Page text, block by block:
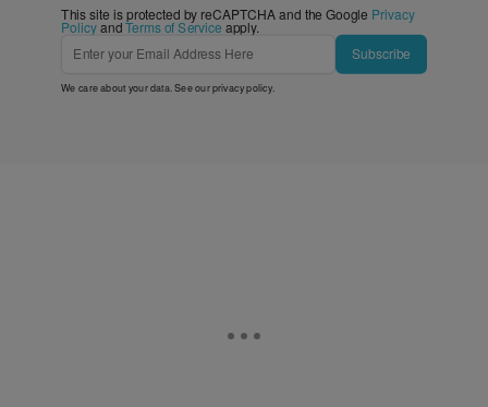
This site is protected by reCAPTCHA and the Google Privacy
PolicyandTerms of Service apply.
Subscribe
We care about your data. See ourprivacy policy.